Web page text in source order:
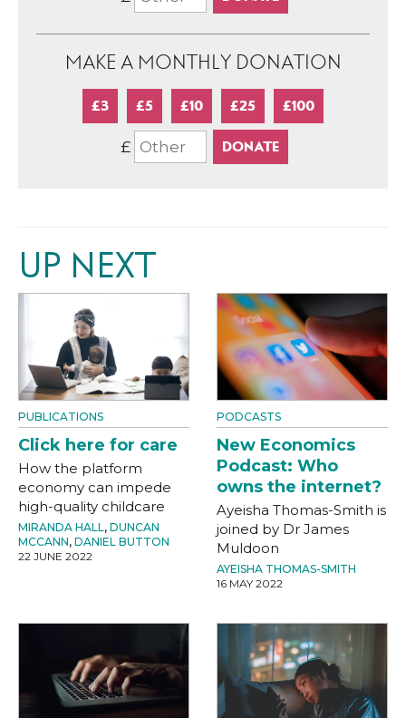
MAKE A MONTHLY DONATION
£3 £5 £10 £25 £100
£
UP NEXT
PUBLICATIONS
Click here for care
How the platform
economy can impede
high-quality childcare
MIRANDA HALL, DUNCAN
MCCANN, DANIEL BUTTON
22 JUNE 2022
PODCASTS
New Economics
Podcast: Who
owns the internet?
Ayeisha Thomas-Smith is
joined by Dr James
Muldoon
AYEISHA THOMAS-SMITH
16 MAY 2022